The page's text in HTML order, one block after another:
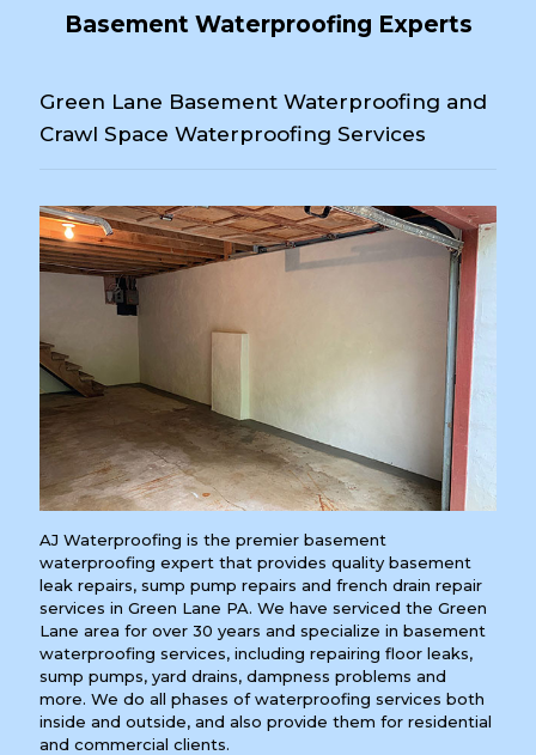
Basement Waterproofing Experts
Green Lane Basement Waterproofing and
Crawl Space Waterproofing Services
AJ Waterproofing is the premier basement
waterproofing expert that provides quality basement
leak repairs, sump pump repairs and french drain repair
services in Green Lane PA. We have serviced the Green
Lane area for over 30 years and specialize in basement
waterproofing services, including repairing floor leaks,
sump pumps, yard drains, dampness problems and
more. We do all phases of waterproofing services both
inside and outside, and also provide them for residential
and commercial clients.